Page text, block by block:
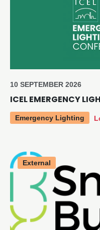
10 SEPTEMBER 2026
ICEL EMERGENCY
Emergency Lighting
External